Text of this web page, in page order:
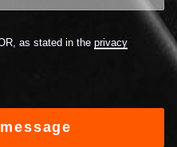
as stated in theprivacy